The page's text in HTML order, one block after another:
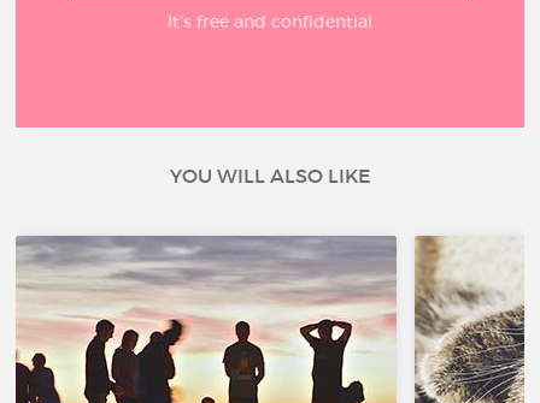
It’s free and confidential
YOU WILL ALSO LIKE